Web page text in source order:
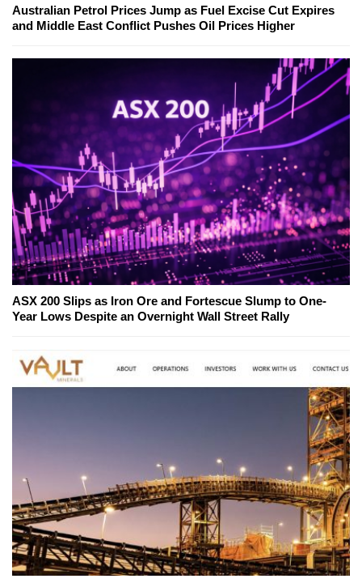
Australian Petrol Prices Jump as Fuel Excise Cut Expires
and Middle East Conflict Pushes Oil Prices Higher
ASX 200 Slips as Iron Ore and Fortescue Slump to One-
Year Lows Despite an Overnight Wall Street Rally